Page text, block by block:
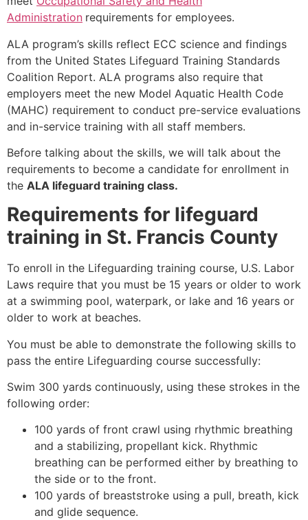
Administration requirements for employees.
ALA program’s skills reflect ECC science and findings
from the United States Lifeguard Training Standards
Coalition Report. ALA programs also require that
employers meet the new Model Aquatic Health Code
(MAHC) requirement to conduct pre-service evaluations
and in-service training with all staff members.
Before talking about the skills, we will talk about the
requirements to become a candidate for enrollment in
the ALA lifeguard training class.
Requirements for lifeguard
training in St. Francis County
To enroll in the Lifeguarding training course, U.S. Labor
Laws require that you must be 15 years or older to work
at a swimming pool, waterpark, or lake and 16 years or
older to work at beaches.
You must be able to demonstrate the following skills to
pass the entire Lifeguarding course successfully:
Swim 300 yards continuously, using these strokes in the
following order:
100 yards of front crawl using rhythmic breathing
and a stabilizing, propellant kick. Rhythmic
breathing can be performed either by breathing to
the side or to the front.
100 yards of breaststroke using a pull, breath, kick
and glide sequence.